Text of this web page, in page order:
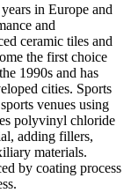
in Europe and
and
ceramic tiles and
the first choice
1990s and has
cities. Sports
venues using
polyvinyl chloride
adding fillers,
materials.
by coating process